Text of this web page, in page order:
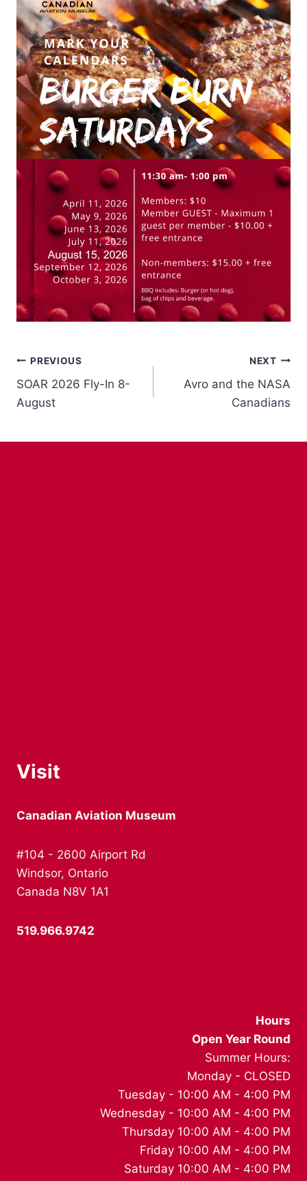
Post
navigation
PREVIOUS
SOAR 2026 Fly-In 8-
August
NEXT
Avro and the NASA
Canadians
Visit
Canadian Aviation Museum
#104 - 2600 Airport Rd
Windsor, Ontario
Canada N8V 1A1
519.966.9742
Hours
Open Year Round
Summer Hours:
Monday - CLOSED
Tuesday - 10:00 AM - 4:00 PM
Wednesday - 10:00 AM - 4:00 PM
Thursday 10:00 AM - 4:00 PM
Friday 10:00 AM - 4:00 PM
Saturday 10:00 AM - 4:00 PM